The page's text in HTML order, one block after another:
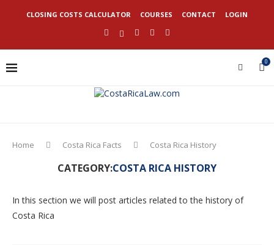
CLOSING COSTS CALCULATOR COURSES CONTACT LOGIN
0
Home Costa Rica Facts Costa Rica History
CATEGORY:COSTA RICA HISTORY
In this section we will post articles related to the history of
Costa Rica